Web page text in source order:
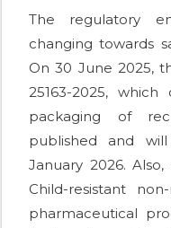
The regulatory
changing towards
On 30 June 2025,
25163-2025,
packaging of
published and
January 2026.
Child-resistant
pharmaceutical